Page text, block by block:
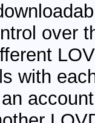
over
with